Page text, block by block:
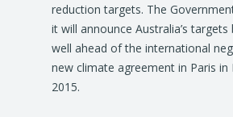
reduction targets. The
it will announce Australia’s targets
well ahead of the international
new climate agreement in Paris in
2015.